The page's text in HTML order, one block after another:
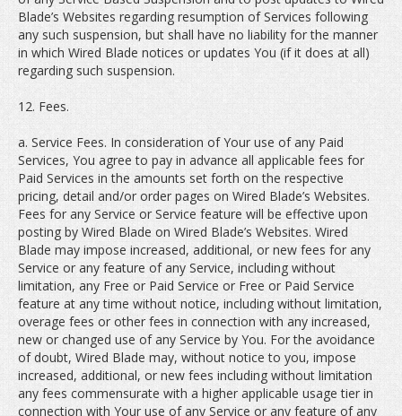
Blade’s Websites regarding resumption of Services following
any such suspension, but shall have no liability for the manner
in which Wired Blade notices or updates You (if it does at all)
regarding such suspension.
12. Fees.
a. Service Fees. In consideration of Your use of any Paid
Services, You agree to pay in advance all applicable fees for
Paid Services in the amounts set forth on the respective
pricing, detail and/or order pages on Wired Blade’s Websites.
Fees for any Service or Service feature will be effective upon
posting by Wired Blade on Wired Blade’s Websites. Wired
Blade may impose increased, additional, or new fees for any
Service or any feature of any Service, including without
limitation, any Free or Paid Service or Free or Paid Service
feature at any time without notice, including without limitation,
overage fees or other fees in connection with any increased,
new or changed use of any Service by You. For the avoidance
of doubt, Wired Blade may, without notice to you, impose
increased, additional, or new fees including without limitation
any fees commensurate with a higher applicable usage tier in
connection with Your use of any Service or any feature of any